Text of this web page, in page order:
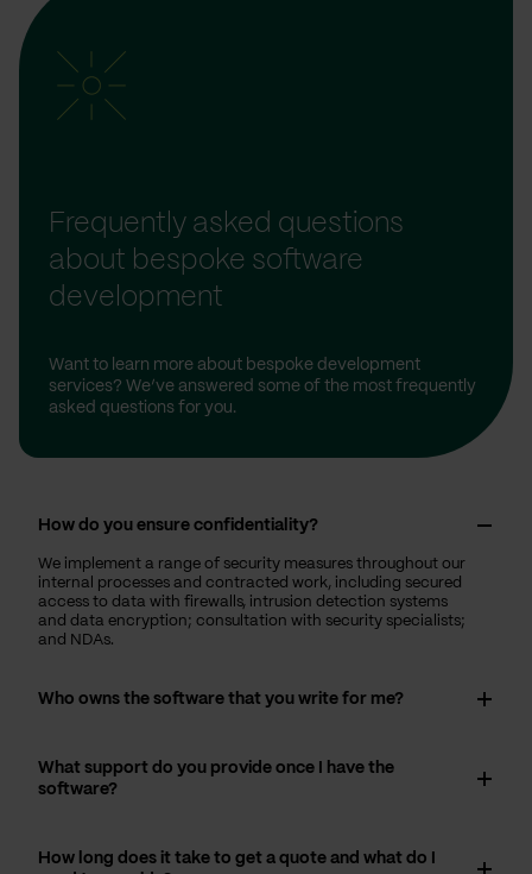
Frequently asked questions
about bespoke software
development
Want to learn more about bespoke development
services? We’ve answered some of the most frequently
asked questions for you.
How do you ensure confidentiality?
We implement a range of security measures throughout our
internal processes and contracted work, including secured
access to data with firewalls, intrusion detection systems
and data encryption; consultation with security specialists;
and NDAs.
Who owns the software that you write for me?
What support do you provide once I have the
software?
How long does it take to get a quote and what do I